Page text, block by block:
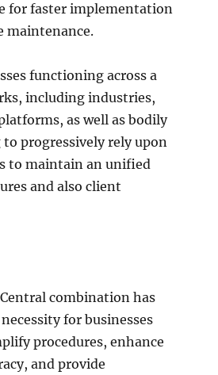
for faster implementation
maintenance.
functioning across a
including industries,
as well as bodily
progressively rely upon
to maintain an unified
and also client
combination has
for businesses
procedures, enhance
and provide